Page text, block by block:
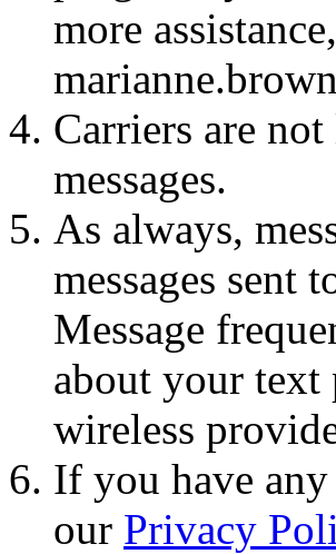
more
Carriers are
messages.
As always,
messages sent
Message
about your text
wireless
If you have
our Privacy